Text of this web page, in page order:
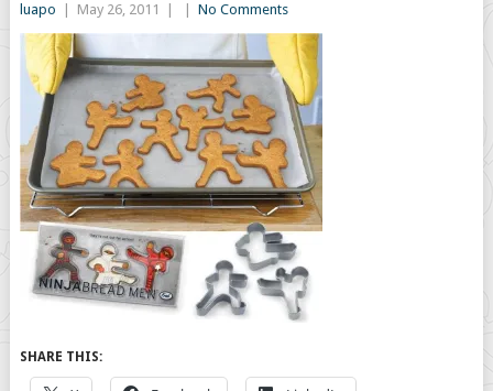
luapo May 26, 2011 No Comments
SHARE THIS: